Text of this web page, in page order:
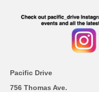
Pacific Drive
756 Thomas Ave.